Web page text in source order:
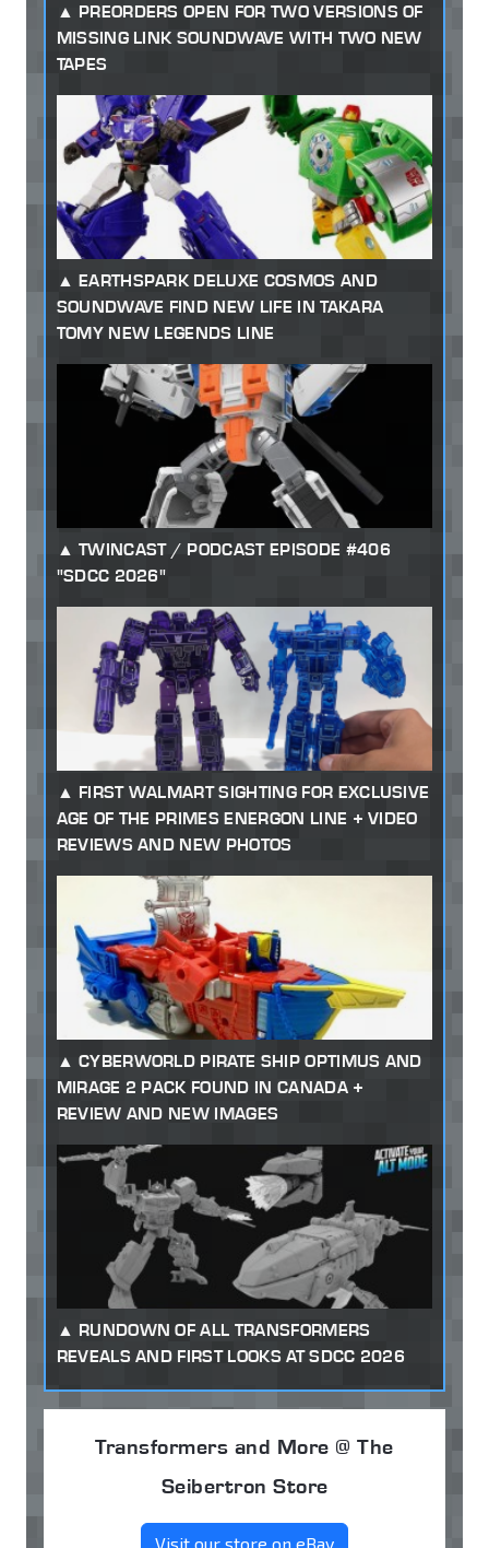
PREORDERS OPEN FOR TWO VERSIONS OF
MISSING LINK SOUNDWAVE WITH TWO NEW
TAPES
EARTHSPARK DELUXE COSMOS AND
SOUNDWAVE FIND NEW LIFE IN TAKARA
TOMY NEW LEGENDS LINE
TWINCAST / PODCAST EPISODE #406
"SDCC 2026"
FIRST WALMART SIGHTING FOR EXCLUSIVE
AGE OF THE PRIMES ENERGON LINE + VIDEO
REVIEWS AND NEW PHOTOS
CYBERWORLD PIRATE SHIP OPTIMUS AND
MIRAGE 2 PACK FOUND IN CANADA +
REVIEW AND NEW IMAGES
RUNDOWN OF ALL TRANSFORMERS
REVEALS AND FIRST LOOKS AT SDCC 2026
Transformers and More @ The
Seibertron Store
Visit our store on eBay